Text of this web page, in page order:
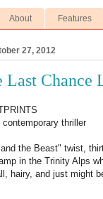
About Features
27, 2012
Last Chance
thriller
the Beast" twist,
in the Trinity Alps
hairy, and just might